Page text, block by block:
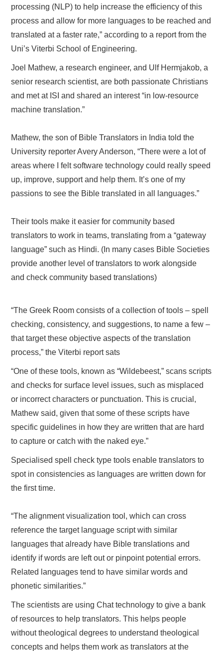
processing (NLP) to help increase the efficiency of this
process and allow for more languages to be reached and
translated at a faster rate,” according to a report from the
Uni’s Viterbi School of Engineering.
Joel Mathew, a research engineer, and Ulf Hermjakob, a
senior research scientist, are both passionate Christians
and met at ISI and shared an interest “in low-resource
machine translation.”
Mathew, the son of Bible Translators in India told the
University reporter Avery Anderson, “There were a lot of
areas where I felt software technology could really speed
up, improve, support and help them. It’s one of my
passions to see the Bible translated in all languages.”
Their tools make it easier for community based
translators to work in teams, translating from a “gateway
language” such as Hindi. (In many cases Bible Societies
provide another level of translators to work alongside
and check community based translations)
“The Greek Room consists of a collection of tools – spell
checking, consistency, and suggestions, to name a few –
that target these objective aspects of the translation
process,” the Viterbi report sats
“One of these tools, known as “Wildebeest,” scans scripts
and checks for surface level issues, such as misplaced
or incorrect characters or punctuation. This is crucial,
Mathew said, given that some of these scripts have
specific guidelines in how they are written that are hard
to capture or catch with the naked eye.”
Specialised spell check type tools enable translators to
spot in consistencies as languages are written down for
the first time.
“The alignment visualization tool, which can cross
reference the target language script with similar
languages that already have Bible translations and
identify if words are left out or pinpoint potential errors.
Related languages tend to have similar words and
phonetic similarities.”
The scientists are using Chat technology to give a bank
of resources to help translators. This helps people
without theological degrees to understand theological
concepts and helps them work as translators at the